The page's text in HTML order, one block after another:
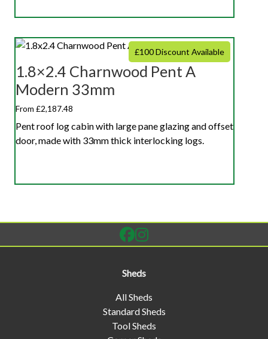
£100 Discount Available
1.8×2.4 Charnwood Pent A
Modern 33mm
From £2,187.48
Pent roof log cabin with large pane glazing and offset
door, made with 33mm thick interlocking logs.
Sheds
All Sheds
Standard Sheds
Tool Sheds